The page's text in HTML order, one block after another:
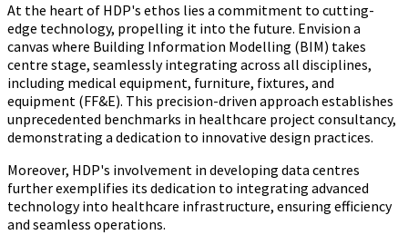
At the heart of HDP's ethos lies a commitment to cutting-
edge technology, propelling it into the future. Envision a
canvas where Building Information Modelling (BIM) takes
centre stage, seamlessly integrating across all disciplines,
including medical equipment, furniture, fixtures, and
equipment (FF&E). This precision-driven approach establishes
unprecedented benchmarks in healthcare project consultancy,
demonstrating a dedication to innovative design practices.
Moreover, HDP's involvement in developing data centres
further exemplifies its dedication to integrating advanced
technology into healthcare infrastructure, ensuring efficiency
and seamless operations.